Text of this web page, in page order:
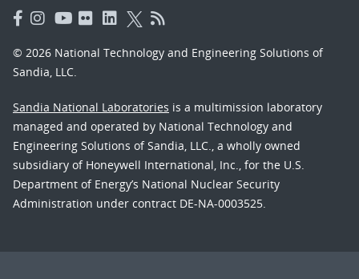
© 2026 National Technology and Engineering Solutions of
Sandia, LLC.
Sandia National Laboratories is a multimission laboratory
managed and operated by National Technology and
Engineering Solutions of Sandia, LLC., a wholly owned
subsidiary of Honeywell International, Inc., for the U.S.
Department of Energy’s National Nuclear Security
Administration under contract DE-NA-0003525.